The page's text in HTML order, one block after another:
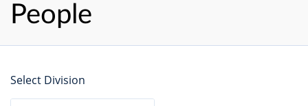
People
Select Division